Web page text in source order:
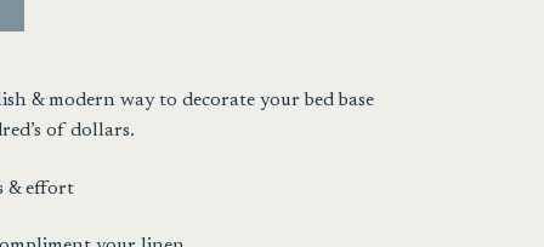
& modern way to decorate your bed base
of dollars.
& effort